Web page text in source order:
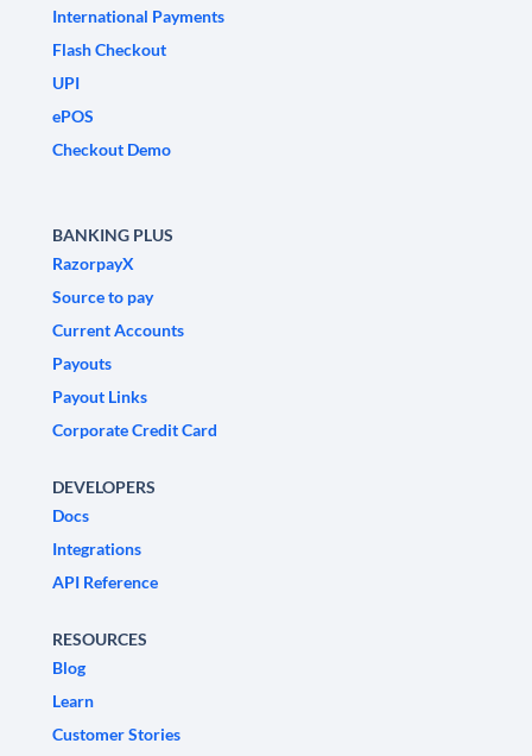
International Payments
Flash Checkout
UPI
ePOS
Checkout Demo
BANKING PLUS
RazorpayX
Source to pay
Current Accounts
Payouts
Payout Links
Corporate Credit Card
DEVELOPERS
Docs
Integrations
API Reference
RESOURCES
Blog
Learn
Customer Stories